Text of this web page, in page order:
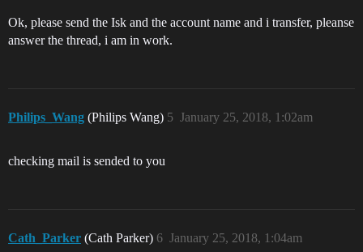
Ok, please send the Isk and the account name and i transfer, pleanse
answer the thread, i am in work.
Philips_Wang (Philips Wang) January 25, 2018, 1:02am
5
checking mail is sended to you
Cath_Parker (Cath Parker) January 25, 2018, 1:04am
6